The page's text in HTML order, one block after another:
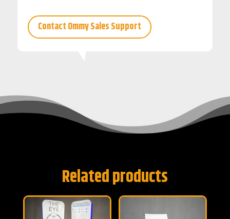
Contact Ommy Sales Support
Related products